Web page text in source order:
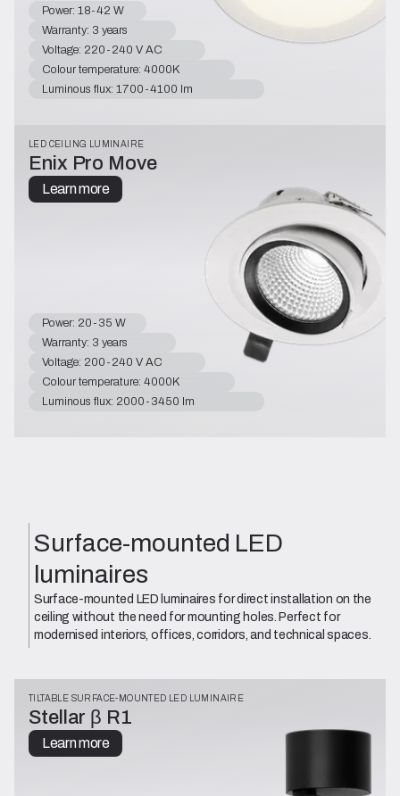
Power: 18-42 W
Warranty: 3 years
Voltage: 220-240 V AC
Colour temperature: 4000K
Luminous flux: 1700-4100 lm
LED CEILING LUMINAIRE
Enix Pro Move
Learn more
Power: 20-35 W
Warranty: 3 years
Voltage: 200-240 V AC
Colour temperature: 4000K
Luminous flux: 2000-3450 lm
Surface-mounted LED
luminaires
Surface-mounted LED luminaires for direct installation on the
ceiling without the need for mounting holes. Perfect for
modernised interiors, offices, corridors, and technical spaces.
TILTABLE SURFACE-MOUNTED LED LUMINAIRE
Stellar β R1
Learn more